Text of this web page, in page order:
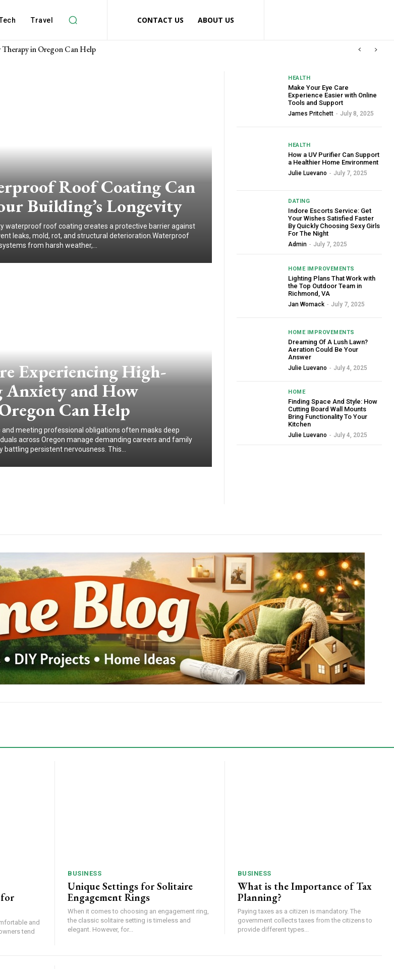
Travel CONTACT US ABOUT US
in Oregon Can Help
Roof Coating Can
Building’s Longevity
waterproof roof coating creates a protective barrier against
leaks, mold, rot, and structural deterioration.Waterproof
from harsh weather,...
Experiencing High-
and How
Can Help
and meeting professional obligations often masks deep
across Oregon manage demanding careers and family
persistent nervousness. This...
HEALTH
Make Your Eye Care
Experience Easier with Online
Tools and Support
James Pritchett - July 8, 2025
HEALTH
How a UV Purifier Can Support
a Healthier Home Environment
Julie Luevano - July 7, 2025
DATING
Indore Escorts Service: Get
Your Wishes Satisfied Faster
By Quickly Choosing Sexy Girls
For The Night
Admin - July 7, 2025
HOME IMPROVEMENTS
Lighting Plans That Work with
the Top Outdoor Team in
Richmond, VA
Jan Womack - July 7, 2025
HOME IMPROVEMENTS
Dreaming Of A Lush Lawn?
Aeration Could Be Your
Answer
Julie Luevano - July 4, 2025
HOME
Finding Space And Style: How
Cutting Board Wall Mounts
Bring Functionality To Your
Kitchen
Julie Luevano - July 4, 2025
and
tend
BUSINESS
Unique Settings for Solitaire
Engagement Rings
When it comes to choosing an engagement ring,
the classic solitaire setting is timeless and
elegant. However, for...
BUSINESS
What is the Importance of Tax
Planning?
Paying taxes as a citizen is mandatory. The
government collects taxes from the citizens to
provide different types...